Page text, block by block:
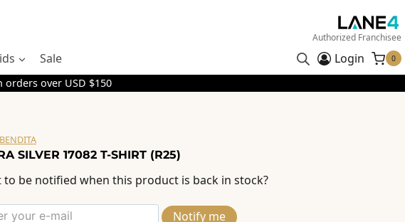
Authorized Franchisee
Sale Login 0
orders over USD $150
SILVER 17082 T-SHIRT (R25)
to be notified when this product is back in stock?
Notify me